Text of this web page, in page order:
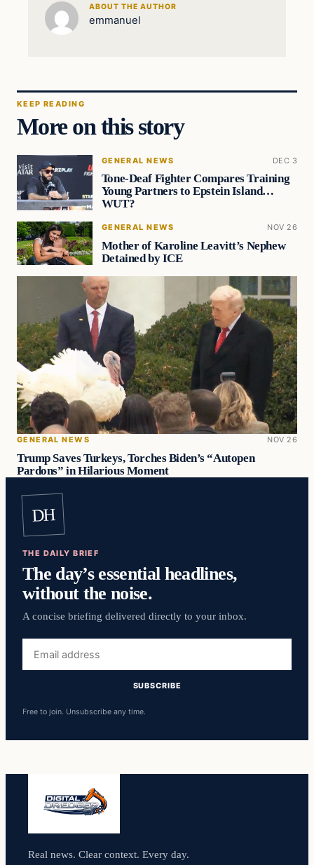
ABOUT THE AUTHOR
emmanuel
KEEP READING
More on this story
GENERAL NEWS DEC 3
Tone-Deaf Fighter Compares Training
Young Partners to Epstein Island…
WUT?
GENERAL NEWS NOV 26
Mother of Karoline Leavitt’s Nephew
Detained by ICE
GENERAL NEWS NOV 26
Trump Saves Turkeys, Torches Biden’s “Autopen
Pardons” in Hilarious Moment
DH
THE DAILY BRIEF
The day’s essential headlines,
without the noise.
A concise briefing delivered directly to your inbox.
address
SUBSCRIBE
Free to join. Unsubscribe any time.
Real news. Clear context. Every day.